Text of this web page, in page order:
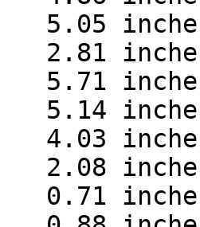
5.05
2.81
5.71
5.14
4.03
2.08
0.71